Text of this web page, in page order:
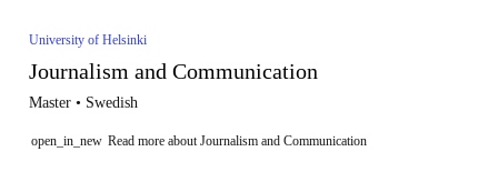
University of Helsinki
Journalism and Communication
Master • Swedish
open_in_new Read more about Journalism and Communication